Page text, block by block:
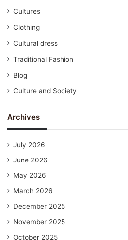
Cultures
Clothing
Cultural dress
Traditional Fashion
Blog
Culture and Society
Archives
July 2026
June 2026
May 2026
March 2026
December 2025
November 2025
October 2025